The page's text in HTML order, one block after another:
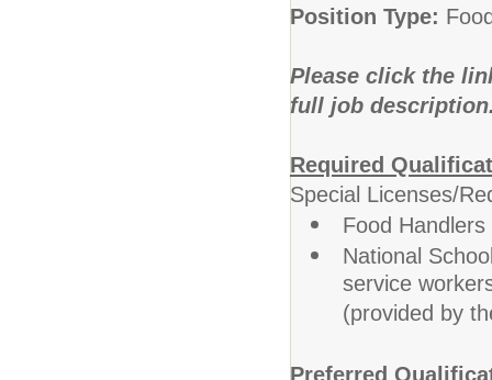
Position Type:
Please click the
full job
Required
Special Licenses/
Food
National
service
(provided by
Preferred